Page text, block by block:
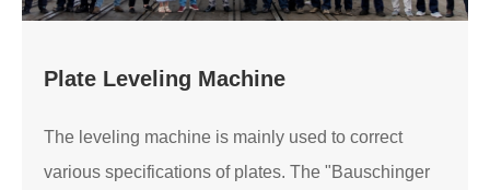
Plate Leveling Machine
The leveling machine is mainly used to correct
various specifications of plates. The "Bauschinger